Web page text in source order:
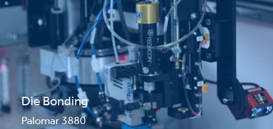
Die Bonding
Palomar 3880